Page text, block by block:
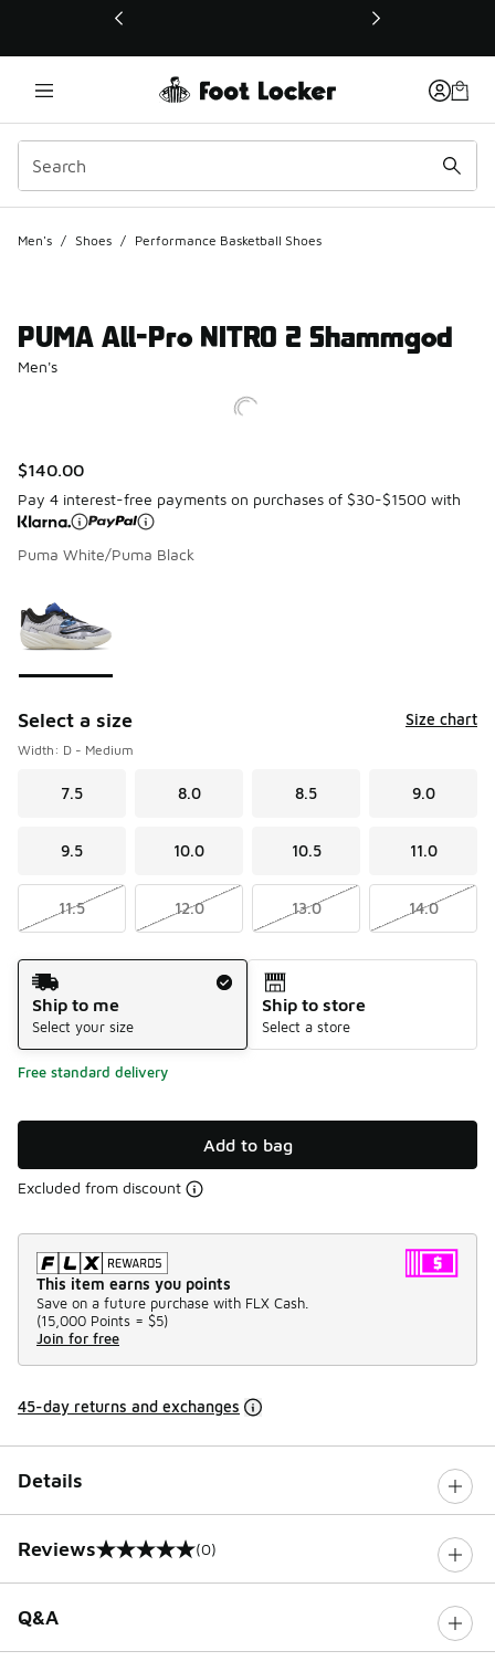
This link will open in a new window
Men's / Shoes / Performance Basketball Shoes
PUMA All-Pro NITRO 2 Shammgod
Men's
$140.00
Pay 4 interest-free payments on purchases of $30-$1500 with
Puma White/Puma Black
Select a size Size chart
Width: D - Medium
7.5 8.0 8.5 9.0
9.5 10.0 10.5 11.0
11.5 12.0 13.0 14.0
Shipping Method
Ship to me
Select your size
Ship to store
Select a store
Free standard delivery
Add to bag
Excluded from discount
This item earns you points
Save on a future purchase with FLX Cash.
(15,000 Points = $5)
Join for free
45-day returns and exchanges
Details
Reviews
0 out of 5 rating (0)
Q&A